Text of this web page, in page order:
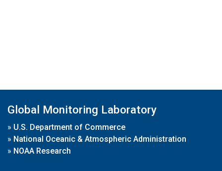
Global Monitoring Laboratory
» U.S. Department of Commerce
» National Oceanic & Atmospheric Administration
» NOAA Research